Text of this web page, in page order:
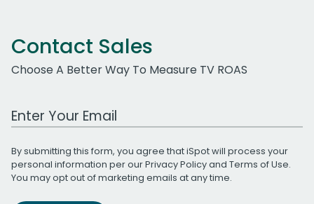
Contact Sales
Choose A Better Way To Measure TV ROAS
Work Email Address
By submitting this form, you agree that iSpot will process your
personal information per ourPrivacy Policyand Terms of Use.
You may opt out of marketing emails at any time.